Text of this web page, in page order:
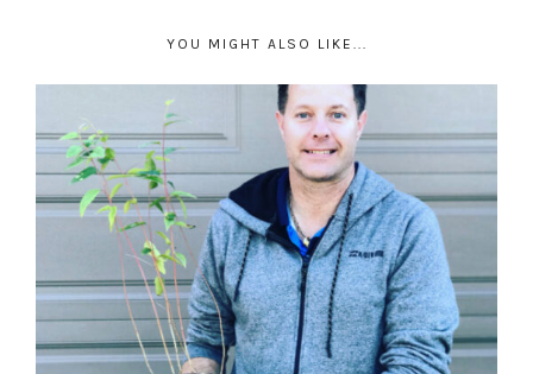
YOU MIGHT ALSO LIKE...